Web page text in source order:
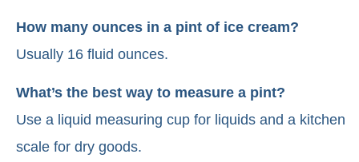
How many ounces in a pint of ice cream?
Usually 16 fluid ounces.
What’s the best way to measure a pint?
Use a liquid measuring cup for liquids and a kitchen
scale for dry goods.